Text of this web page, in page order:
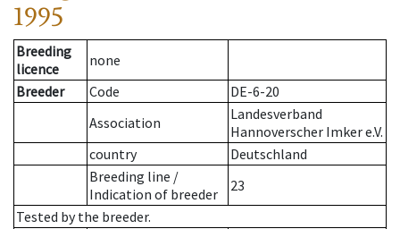
1995
Breeding
licence
none
Breeder
Code
DE-6-20
Association
Landesverband
Hannoverscher Imker e.V.
country
Deutschland
Breeding line /
Indication of breeder
23
Tested by the breeder.